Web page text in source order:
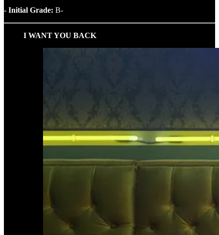
- Initial Grade: B-
I WANT YOU BACK